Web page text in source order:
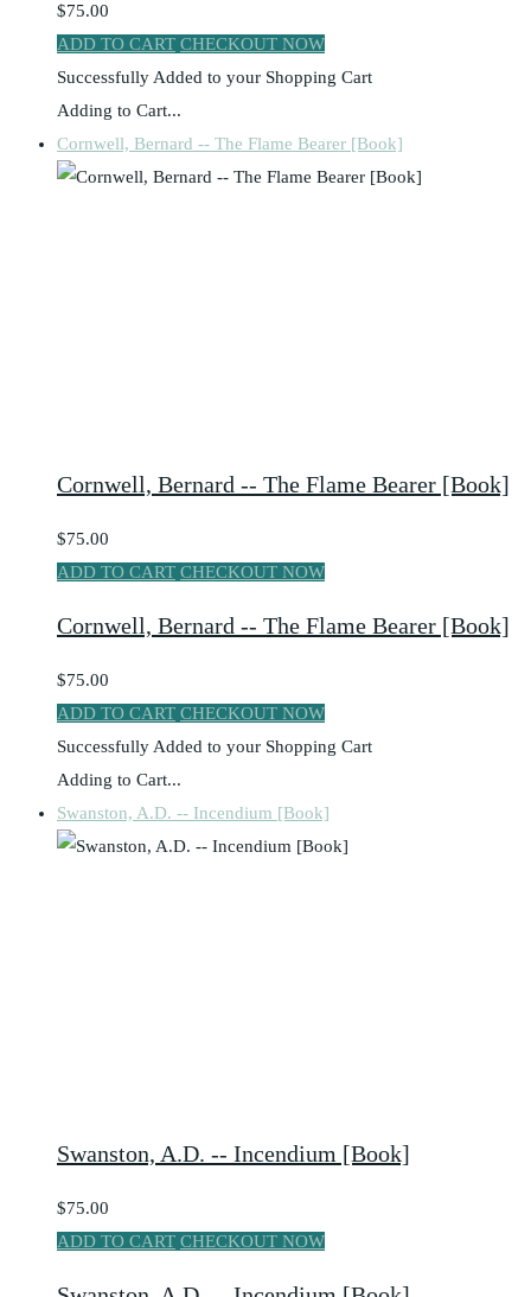
$75.00
ADD TO CART CHECKOUT NOW
Successfully Added to your Shopping Cart
Adding to Cart...
Cornwell, Bernard -- The Flame Bearer [Book]
Cornwell, Bernard -- The Flame Bearer [Book]
$75.00
ADD TO CART CHECKOUT NOW
Cornwell, Bernard -- The Flame Bearer [Book]
$75.00
ADD TO CART CHECKOUT NOW
Successfully Added to your Shopping Cart
Adding to Cart...
Swanston, A.D. -- Incendium [Book]
Swanston, A.D. -- Incendium [Book]
$75.00
ADD TO CART CHECKOUT NOW